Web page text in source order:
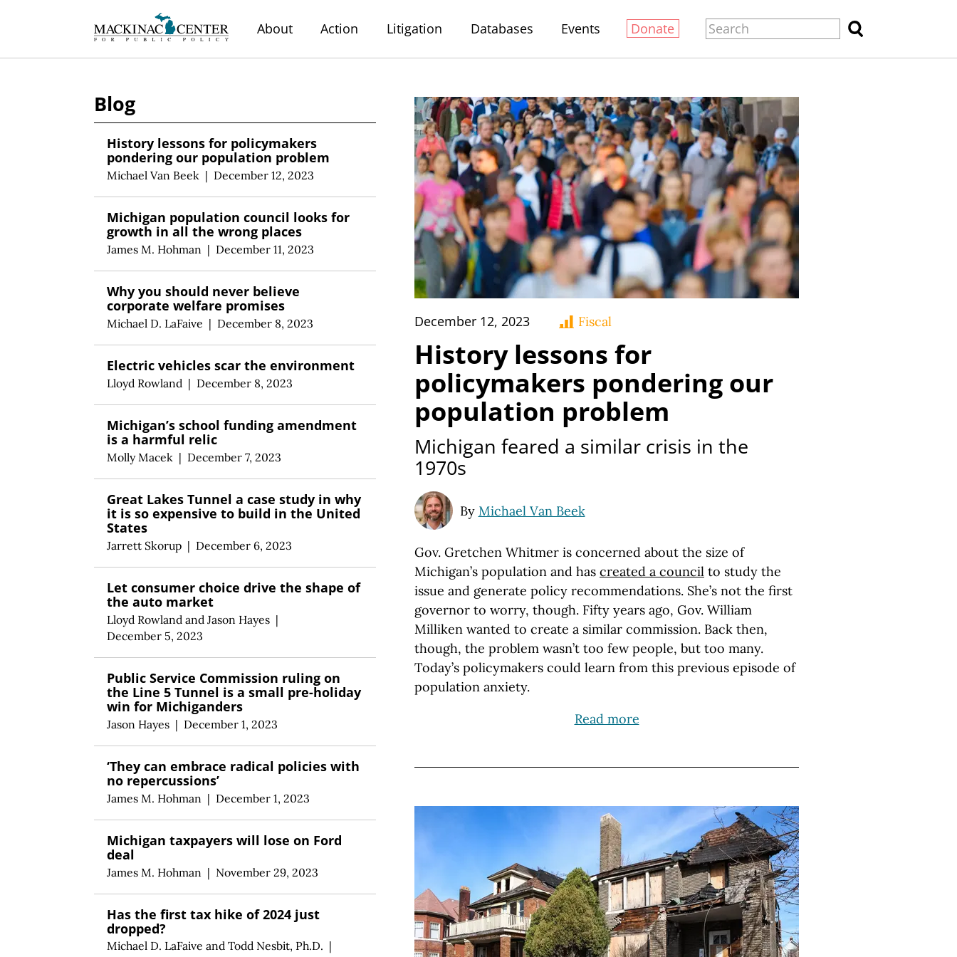
About Action Litigation Databases Events Donate
Blog
December 12, 2023 Fiscal
History lessons for
policymakers pondering our
population problem
Michigan feared a similar crisis in the
1970s
By Michael Van Beek
Gov. Gretchen Whitmer is concerned about the size of
Michigan’s population and has created a council to study the
issue and generate policy recommendations. She’s not the first
governor to worry, though. Fifty years ago, Gov. William
Milliken wanted to create a similar commission. Back then,
though, the problem wasn’t too few people, but too many.
Today’s policymakers could learn from this previous episode of
population anxiety.
Read more
History lessons for policymakers
pondering our population problem
Michael Van Beek | December 12, 2023
Michigan population council looks for
growth in all the wrong places
James M. Hohman | December 11, 2023
Why you should never believe
corporate welfare promises
Michael D. LaFaive | December 8, 2023
Electric vehicles scar the environment
Lloyd Rowland | December 8, 2023
Michigan’s school funding amendment
is a harmful relic
Molly Macek | December 7, 2023
Great Lakes Tunnel a case study in why
it is so expensive to build in the United
States
Jarrett Skorup | December 6, 2023
Let consumer choice drive the shape of
the auto market
Lloyd Rowland and Jason Hayes |
December 5, 2023
Public Service Commission ruling on
the Line 5 Tunnel is a small pre-holiday
win for Michiganders
Jason Hayes | December 1, 2023
‘They can embrace radical policies with
no repercussions’
James M. Hohman | December 1, 2023
Michigan taxpayers will lose on Ford
deal
James M. Hohman | November 29, 2023
Has the first tax hike of 2024 just
dropped?
Michael D. LaFaive and Todd Nesbit, Ph.D. |